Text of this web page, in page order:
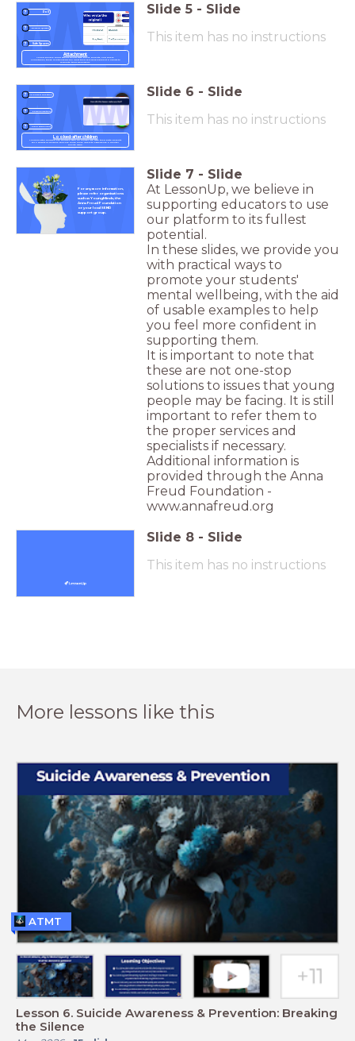
Poll
Safe Spaces
Reward Quizzes
Attachment
Slide 5 - Slide
This item has no instructions
Clear signalling
Personalisation
Open-ended question
Looked-after children
Looked-after children are children who no longer live with their birth parents
for a variety of reasons. They are much more likely to experience a mental
health issue.
Slide 6 - Slide
This item has no instructions
For any more information,
please refer organisations
such as YoungMinds, the
Anna Freud Foundation
or your local SEND
support group.
Slide 7 - Slide
At LessonUp, we believe in
supporting educators to use
our platform to its fullest
potential.
In these slides, we provide you
with practical ways to
promote your students'
mental wellbeing, with the aid
of usable examples to help
you feel more confident in
supporting them.
It is important to note that
these are not one-stop
solutions to issues that young
people may be facing. It is still
important to refer them to
the proper services and
specialists if necessary.
Additional information is
provided through the Anna
Freud Foundation -
www.annafreud.org
Slide 8 - Slide
This item has no instructions
More lessons like this
Lesson 6. Suicide Awareness & Prevention: Breaking
the Silence
ATMT